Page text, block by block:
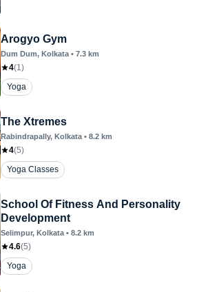
Arogyo Gym
Dum Dum, Kolkata• 7.3 km
4(1)
Yoga
The Xtremes
Rabindrapally, Kolkata• 8.2 km
4(5)
Yoga Classes
School Of Fitness And Personality
Development
Selimpur, Kolkata• 8.2 km
4.6(5)
Yoga